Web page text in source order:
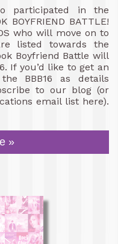
participated in the
BOYFRIEND BATTLE!
who will move on to
listed towards the
Boyfriend Battle will
If you’d like to get an
BBB16 as details
to our blog (or
email list here).
»